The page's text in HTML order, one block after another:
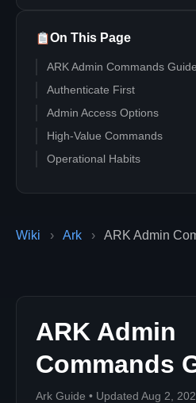
Wiki › Ark › ARK Admin
ARK Admin
Commands
Ark Guide • Updated Aug 2,
On This Page
ARK Admin Commands Guide
Authenticate First
Admin Access Options
High-Value Commands
Operational Habits